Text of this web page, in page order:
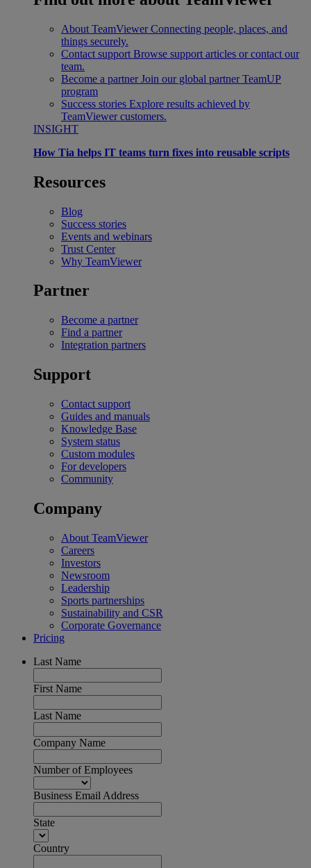
About TeamViewer Connecting people, places, and
things securely.
Contact support Browse support articles or contact our
team.
Become a partner Join our global partner TeamUP
program
Success stories Explore results achieved by
TeamViewer customers.
INSIGHT
How Tia helps IT teams turn fixes into reusable scripts
Resources
Blog
Success stories
Events and webinars
Trust Center
Why TeamViewer
Partner
Become a partner
Find a partner
Integration partners
Support
Contact support
Guides and manuals
Knowledge Base
System status
Custom modules
For developers
Community
Company
About TeamViewer
Careers
Investors
Newsroom
Leadership
Sports partnerships
Sustainability and CSR
Corporate Governance
Pricing
Last Name
First Name
Last Name
Company Name
Number of Employees
Business Email Address
State
Country